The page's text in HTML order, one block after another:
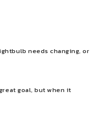
needs changing, or
goal, but when it